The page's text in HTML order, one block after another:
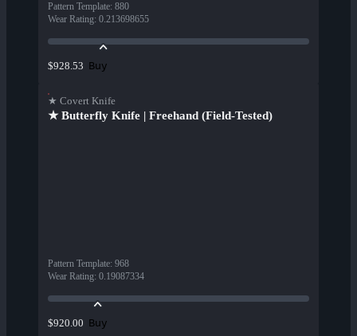
Pattern Template: 880
Wear Rating: 0.213698655
$928.53 Buy
★ Covert Knife
★ Butterfly Knife | Freehand (Field-Tested)
Pattern Template: 968
Wear Rating: 0.19087334
$920.00 Buy